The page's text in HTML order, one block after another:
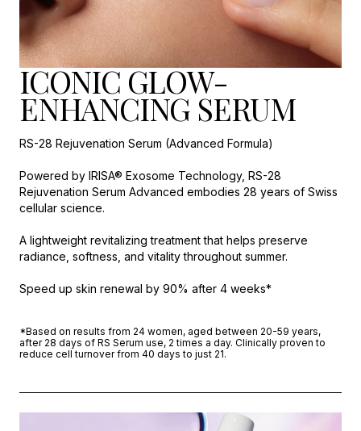
ICONIC GLOW-
ENHANCING SERUM
RS-28 Rejuvenation Serum (Advanced Formula)
Powered by IRISA® Exosome Technology, RS-28
Rejuvenation Serum Advanced embodies 28 years of Swiss
cellular science.
A lightweight revitalizing treatment that helps preserve
radiance, softness, and vitality throughout summer.
Speed up skin renewal by 90% after 4 weeks*
*Based on results from 24 women, aged between 20-59 years,
after 28 days of RS Serum use, 2 times a day. Clinically proven to
reduce cell turnover from 40 days to just 21.